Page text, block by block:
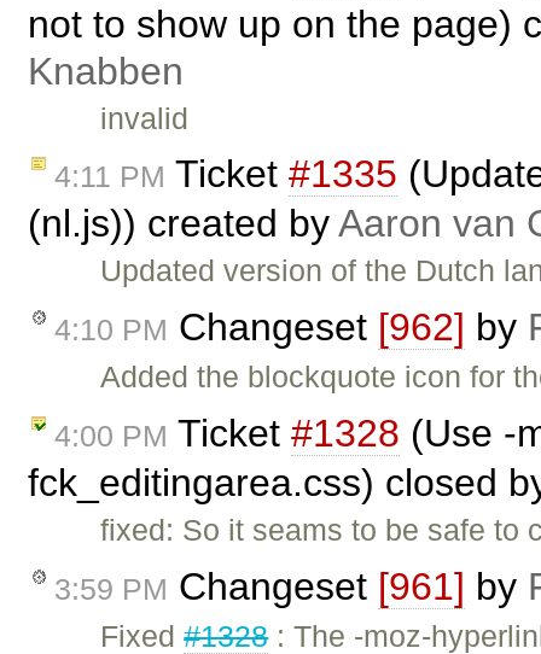
not to show up on the page)
Knabben
invalid
4:11 PM Ticket #1335
(nl.js)) created byAaron van
Updated version of the Dutch
4:10 PM Changeset [962] by
Added the blockquote icon for
4:00 PM Ticket #1328 (Use -
fck_editingarea.css) closed
fixed: So it seams to be safe to
3:59 PM Changeset [961] by
Fixed#1328: The -moz-